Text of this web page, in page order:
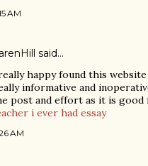
AM
said…
happy found this website
informative and
post and effort as it is
i ever had essay
AM